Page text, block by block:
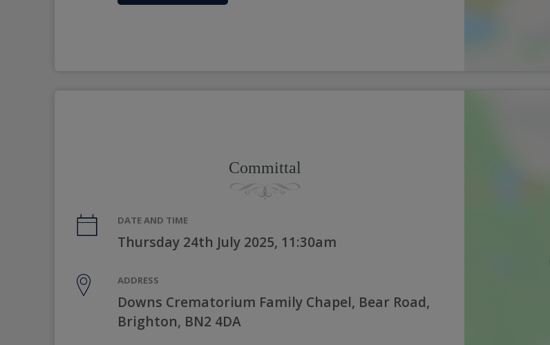
Committal
DATE AND TIME
Thursday 24th July 2025, 11:30am
ADDRESS
Downs Crematorium Family Chapel, Bear Road,
Brighton, BN2 4DA